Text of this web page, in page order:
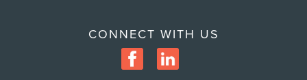
CONNECT WITH US